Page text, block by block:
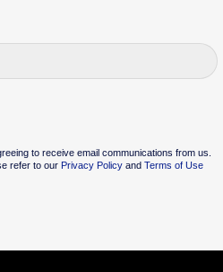
to receive email communications from us.
refer to our Privacy PolicyandTerms of Use